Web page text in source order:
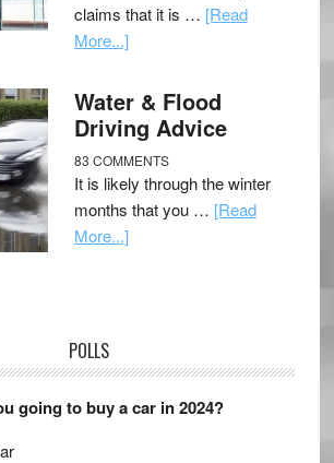
claims that it is … [Read
More...]
Water & Flood
Driving Advice
83 COMMENTS
It is likely through the winter
months that you … [Read
More...]
POLLS
going to buy a car in 2024?